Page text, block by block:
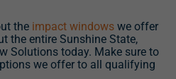
the impact windows we offer
the entire Sunshine State,
Solutions today. Make sure to
we offer to all qualifying